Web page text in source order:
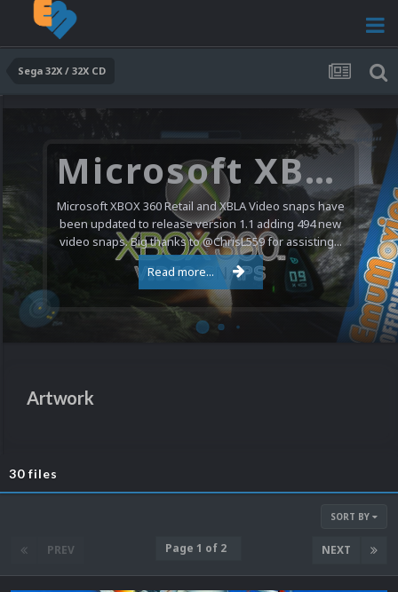
Sega 32X / 32X CD
Nintendo NES Video Snaps Updated (606 New Videos)
We have a pretty substantial update for the Nintendo
Entertainment System video snap collection today. 606
new videos were added bringing the total to 1,885...
Read more...
Artwork
30 files
SORT BY
PREV NEXT
Page 1 of 2